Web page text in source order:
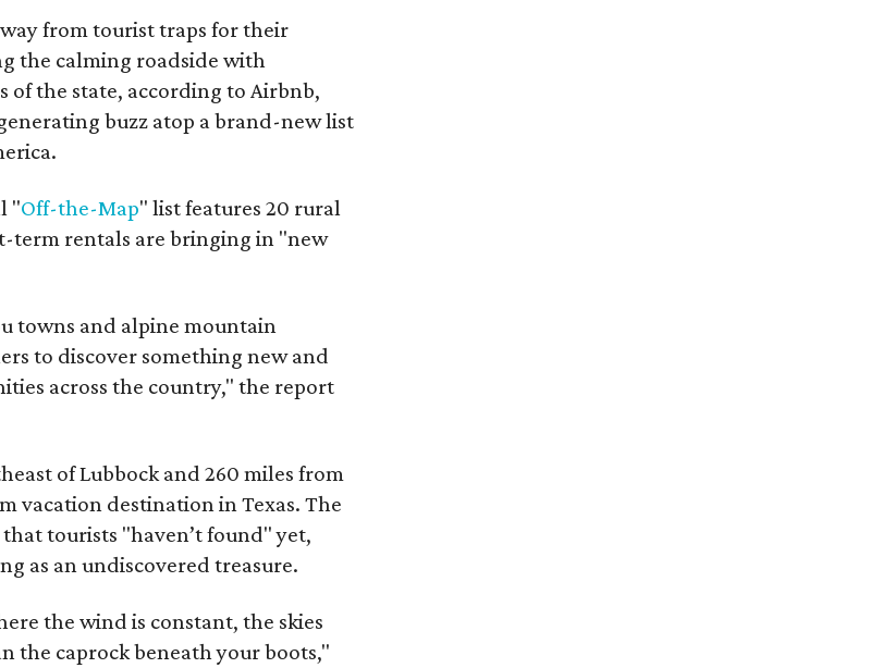
from tourist traps for their
the calming roadside with
of the state, according to Airbnb,
buzz atop a brand-new list
"Off-the-Map" list features 20 rural
term rentals are bringing in "new
towns and alpine mountain
to discover something new and
across the country," the report
of Lubbock and 260 miles from
vacation destination in Texas. The
tourists "haven’t found" yet,
as an undiscovered treasure.
the wind is constant, the skies
the caprock beneath your boots,"